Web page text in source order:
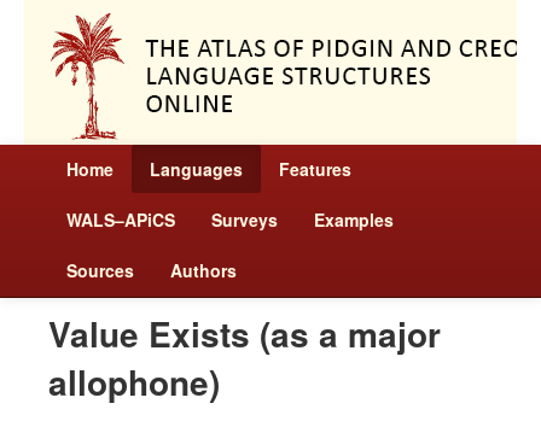
Home Languages Features
WALS–APiCS Surveys Examples
Sources Authors
Value Exists (as a major
allophone)